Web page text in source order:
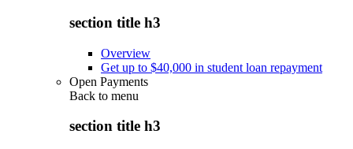
section title h3
Overview
Get up to $40,000 in student loan repayment
Open Payments
Back to menu
section title h3